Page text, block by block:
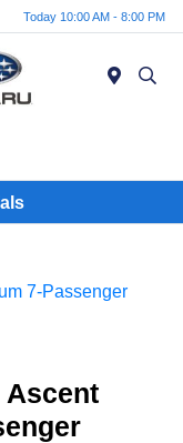
Today 10:00 AM - 8:00 PM
Ascent